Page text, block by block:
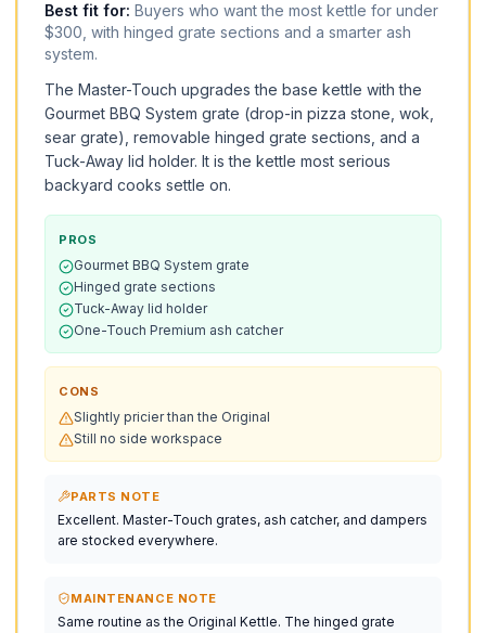
Best fit for: Buyers who want the most kettle for under
$300, with hinged grate sections and a smarter ash
system.
The Master-Touch upgrades the base kettle with the
Gourmet BBQ System grate (drop-in pizza stone, wok,
sear grate), removable hinged grate sections, and a
Tuck-Away lid holder. It is the kettle most serious
backyard cooks settle on.
PROS
Gourmet BBQ System grate
Hinged grate sections
Tuck-Away lid holder
One-Touch Premium ash catcher
CONS
Slightly pricier than the Original
Still no side workspace
PARTS NOTE
Excellent. Master-Touch grates, ash catcher, and dampers
are stocked everywhere.
MAINTENANCE NOTE
Same routine as the Original Kettle. The hinged grate